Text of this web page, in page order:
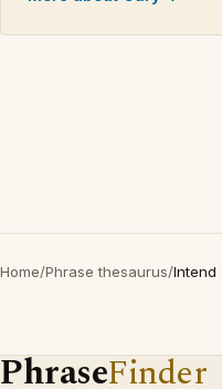
Home/Phrase thesaurus/Intend
PhraseFinder